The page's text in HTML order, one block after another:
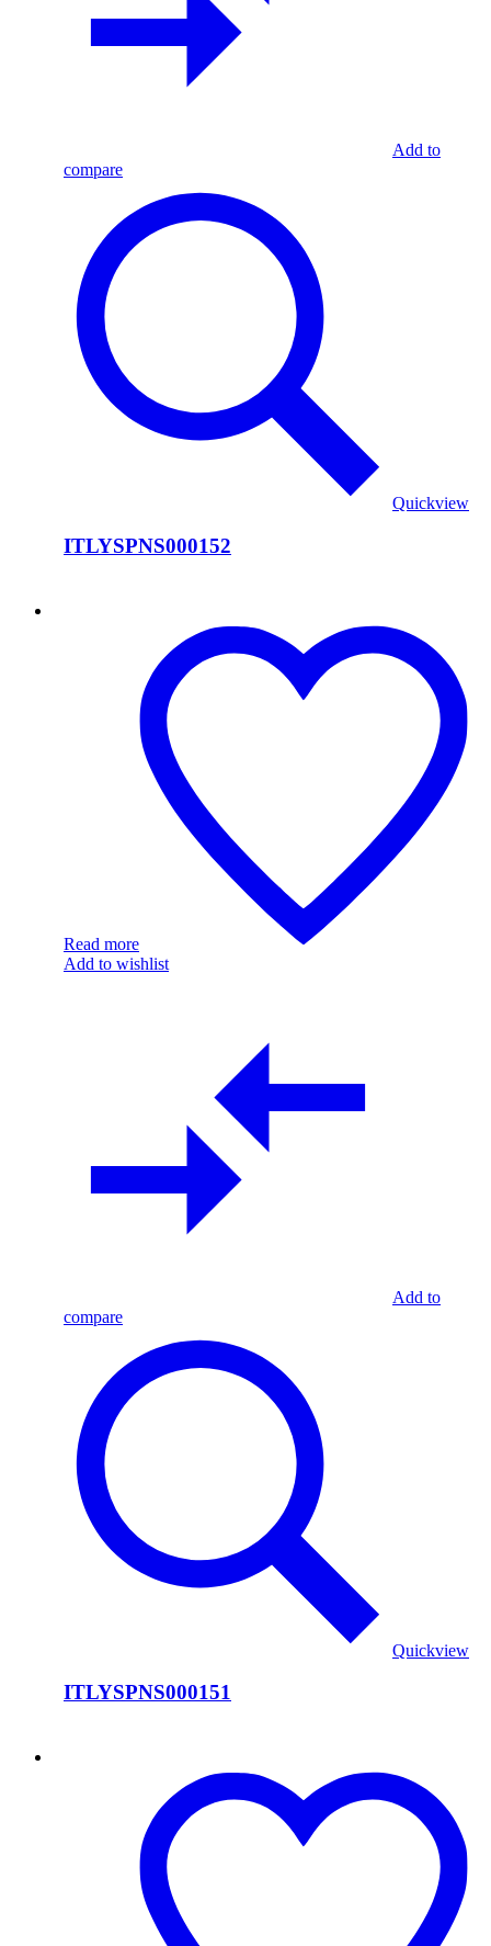
Add to
compare
Quickview
ITLYSPNS000152
Read more
Add to wishlist
Add to
compare
Quickview
ITLYSPNS000151